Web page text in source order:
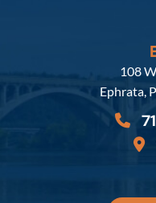
108
Ephrata,